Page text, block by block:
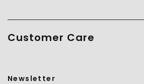
Customer Care
Newsletter